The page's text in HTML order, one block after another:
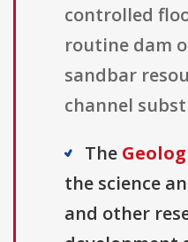
controlled
routine dam
sandbar
channel
The
the science
and other